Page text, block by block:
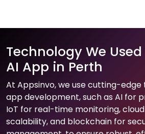
Technology We
AI App in Perth
At Appsinvo, we use cutting-edge
app development, such as AI for
IoT for real-time monitoring,
scalability, and blockchain for